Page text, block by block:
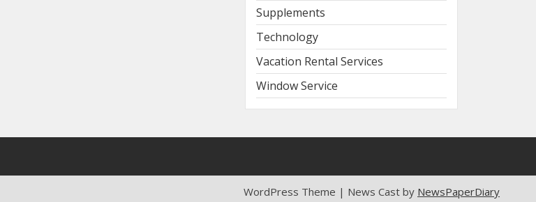
Supplements
Technology
Vacation Rental Services
Window Service
WordPress Theme | News Cast by NewsPaperDiary